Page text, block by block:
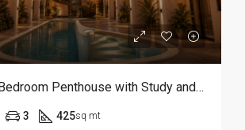
Exclusive 3-Bedroom Penthouse with Study and Service Room | Punta Cana
3 425sq mt